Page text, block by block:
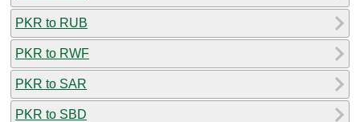
PKR to RUB
PKR to RWF
PKR to SAR
PKR to SBD